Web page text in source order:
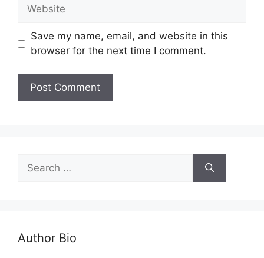
Save my name, email, and website in this
browser for the next time I comment.
Author Bio